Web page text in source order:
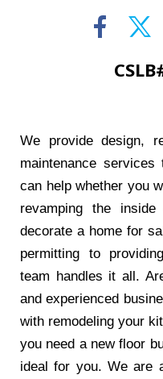
We provide design,
maintenance
can help whether you
revamping the
decorate a home for
permitting to
team handles it all.
and experienced
with remodeling your
you need a new floor
ideal for you. We are